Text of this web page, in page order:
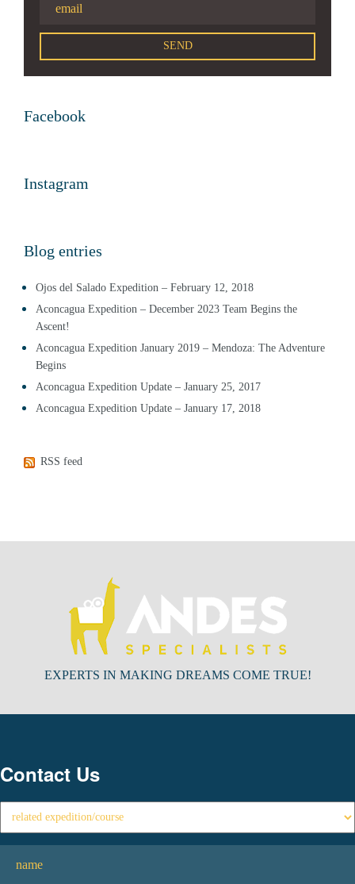
Facebook
Instagram
Blog entries
Ojos del Salado Expedition – February 12, 2018
Aconcagua Expedition – December 2023 Team Begins the
Ascent!
Aconcagua Expedition January 2019 – Mendoza: The Adventure
Begins
Aconcagua Expedition Update – January 25, 2017
Aconcagua Expedition Update – January 17, 2018
RSS feed
EXPERTS IN MAKING DREAMS COME TRUE!
Contact Us